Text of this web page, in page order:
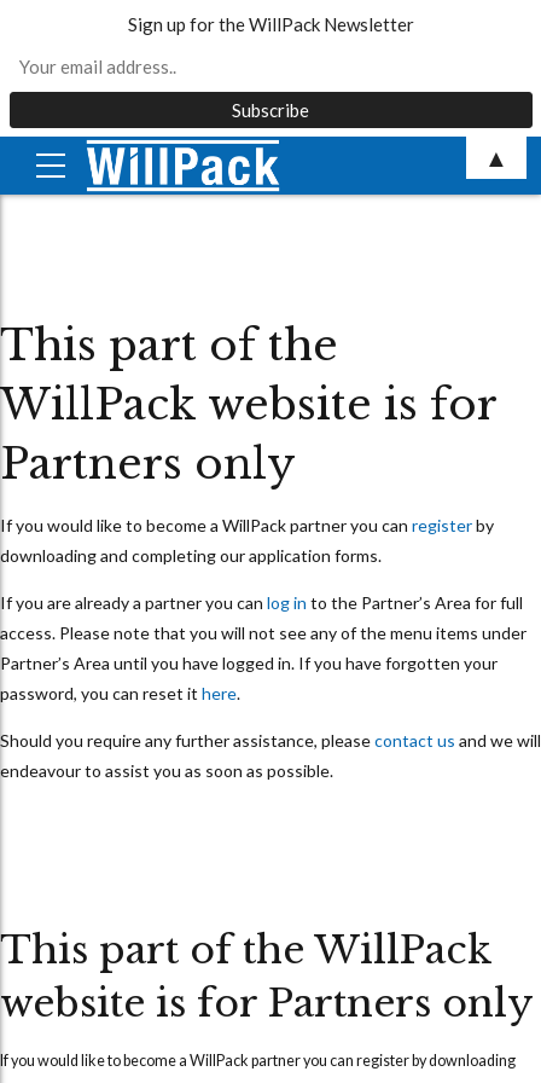
This part of the
WillPack website is for
Partners only
If you would like to become a WillPack partner you can registerby
downloading and completing our application forms.
If you are already a partner you can log in to the Partner’s Area for full
access. Please note that you will not see any of the menu items under
Partner’s Area until you have logged in. If you have forgotten your
password, you can reset it here.
Should you require any further assistance, pleasecontact us and we will
endeavour to assist you as soon as possible.
This part of the WillPack
website is for Partners only
If you would like to become a WillPack partner you can registerby downloading
Sign up for the WillPack Newsletter
▲